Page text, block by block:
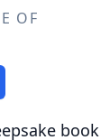
OF